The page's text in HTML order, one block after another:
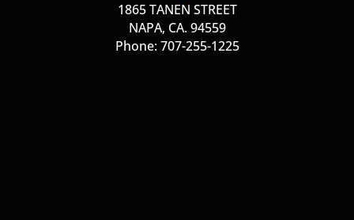
1865 TANEN STREET
NAPA, CA. 94559
Phone: 707-255-1225